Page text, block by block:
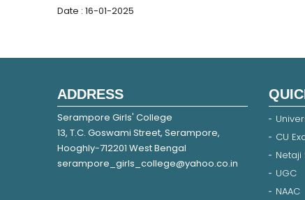
Date : 16-01-2025
ADDRESS
Serampore Girls' College
13, T.C. Goswami Street, Serampore,
Hooghly-712201 West Bengal
serampore_girls_college@yahoo.co.in
CU
Netaji
UGC
NAAC